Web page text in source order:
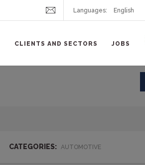
Languages:
CLIENTS AND SECTORS JOBS
CATEGORIES: AUTOMOTIVE